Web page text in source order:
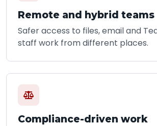
Remote and hybrid teams
Safer access to files, email and
staff work from different places.
Compliance-driven work